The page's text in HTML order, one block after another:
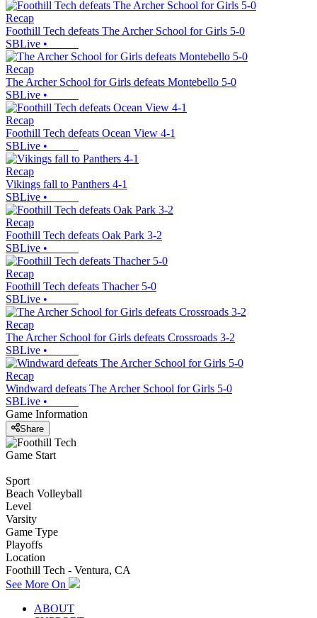
Recap
Foothill Tech defeats The Archer School for Girls 5-0
SBLive •
Recap
The Archer School for Girls defeats Montebello 5-0
SBLive •
Recap
Foothill Tech defeats Ocean View 4-1
SBLive •
Recap
Vikings fall to Panthers 4-1
SBLive •
Recap
Foothill Tech defeats Oak Park 3-2
SBLive •
Recap
Foothill Tech defeats Thacher 5-0
SBLive •
Recap
The Archer School for Girls defeats Crossroads 3-2
SBLive •
Recap
Windward defeats The Archer School for Girls 5-0
SBLive •
Game Information
Share
Game Start
Sport
Beach Volleyball
Level
Varsity
Game Type
Playoffs
Location
Foothill Tech - Ventura, CA
See More On
ABOUT